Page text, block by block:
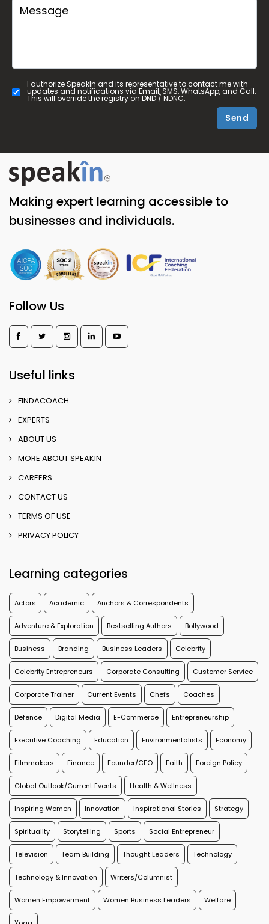
I authorize SpeakIn and its representative to contact me with
updates and notifications via Email, SMS, WhatsApp, and Call.
This will override the registry on DND / NDNC.
Send
Making expert learning accessible to
businesses and individuals.
Follow Us
Useful links
FINDACOACH
EXPERTS
ABOUT US
MORE ABOUT SPEAKIN
CAREERS
CONTACT US
TERMS OF USE
PRIVACY POLICY
Learning categories
Actors Academic Anchors & Correspondents
Adventure & Exploration Bestselling Authors Bollywood
Business Branding Business Leaders Celebrity
Celebrity Entrepreneurs Corporate Consulting Customer Service
Corporate Trainer Current Events Chefs Coaches
Defence Digital Media E-Commerce Entrepreneurship
Executive Coaching Education Environmentalists Economy
Filmmakers Finance Founder/CEO Faith Foreign Policy
Global Outlook/Current Events Health & Wellness
Inspiring Women Innovation Inspirational Stories Strategy
Spirituality Storytelling Sports Social Entrepreneur
Television Team Building Thought Leaders Technology
Technology & Innovation Writers/Columnist
Women Empowerment Women Business Leaders Welfare